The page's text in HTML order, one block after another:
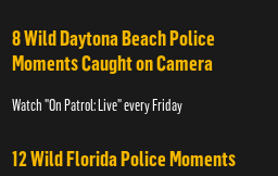
8 Wild Daytona Beach Police
Moments Caught on Camera
Watch "On Patrol: Live" every Friday
12 Wild Florida Police Moments